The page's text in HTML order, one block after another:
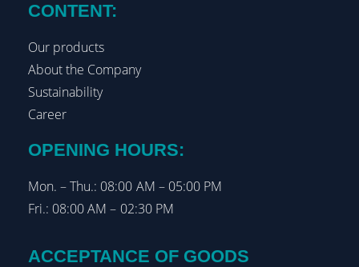
CONTENT:
Our products
About the Company
Sustainability
Career
OPENING HOURS:
Mon. – Thu.: 08:00 AM – 05:00 PM
Fri.: 08:00 AM – 02:30 PM
ACCEPTANCE OF GOODS